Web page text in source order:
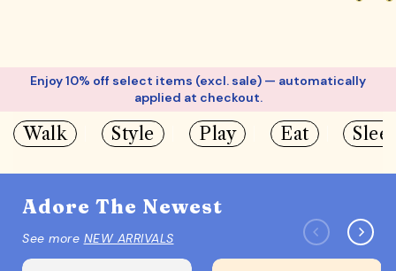
Enjoy 10% off select items (excl. sale) — automatically
applied at checkout.
Walk Style Play Eat
Adore The Newest
See more NEW ARRIVALS